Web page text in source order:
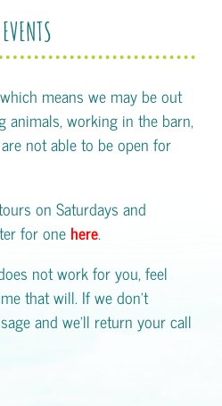
means we may be out
animals, working in the barn,
not able to be open for
on Saturdays and
for one here.
not work for you, feel
that will. If we don't
and we'll return your call